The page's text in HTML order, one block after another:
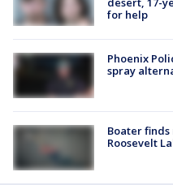
for help
Phoenix
spray
Boater finds
Roosevelt